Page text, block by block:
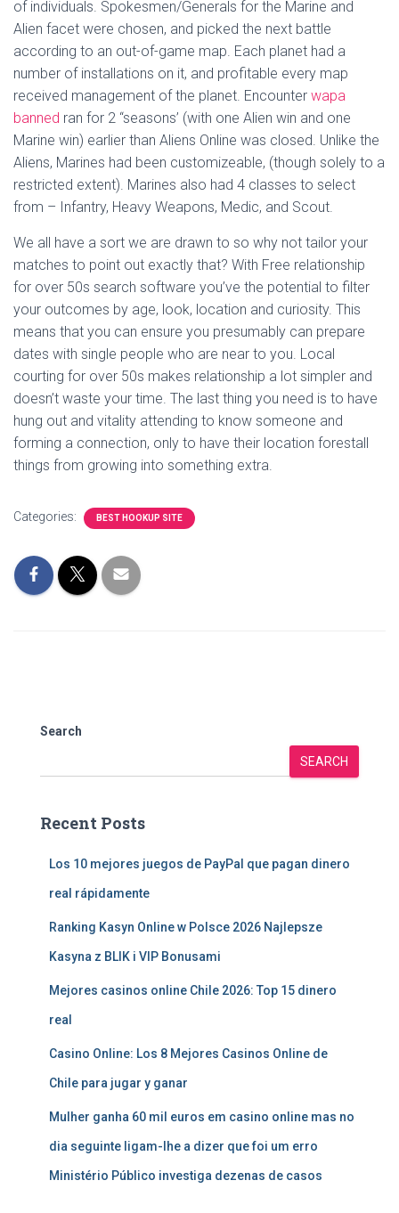
of individuals. Spokesmen/Generals for the Marine and
Alien facet were chosen, and picked the next battle
according to an out-of-game map. Each planet had a
number of installations on it, and profitable every map
received management of the planet. Encounter wapa
banned ran for 2 “seasons’ (with one Alien win and one
Marine win) earlier than Aliens Online was closed. Unlike the
Aliens, Marines had been customizeable, (though solely to a
restricted extent). Marines also had 4 classes to select
from – Infantry, Heavy Weapons, Medic, and Scout.
We all have a sort we are drawn to so why not tailor your
matches to point out exactly that? With Free relationship
for over 50s search software you’ve the potential to filter
your outcomes by age, look, location and curiosity. This
means that you can ensure you presumably can prepare
dates with single people who are near to you. Local
courting for over 50s makes relationship a lot simpler and
doesn’t waste your time. The last thing you need is to have
hung out and vitality attending to know someone and
forming a connection, only to have their location forestall
things from growing into something extra.
Categories: BEST HOOKUP SITE
Search
SEARCH
Recent Posts
Los 10 mejores juegos de PayPal que pagan dinero
real rápidamente
Ranking Kasyn Online w Polsce 2026 Najlepsze
Kasyna z BLIK i VIP Bonusami
Mejores casinos online Chile 2026: Top 15 dinero
real
Casino Online: Los 8 Mejores Casinos Online de
Chile para jugar y ganar
Mulher ganha 60 mil euros em casino online mas no
dia seguinte ligam-lhe a dizer que foi um erro
Ministério Público investiga dezenas de casos